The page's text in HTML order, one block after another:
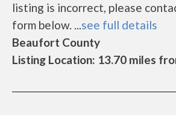
listing is incorrect, please
form below. ...see full details
Beaufort County
Listing Location: 13.70 miles